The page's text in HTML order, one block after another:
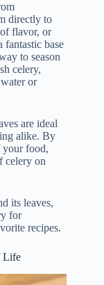
directly to
of flavor, or
fantastic base
to season
celery,
or
are ideal
alike. By
your food,
celery on
its leaves,
for
recipes.
Life